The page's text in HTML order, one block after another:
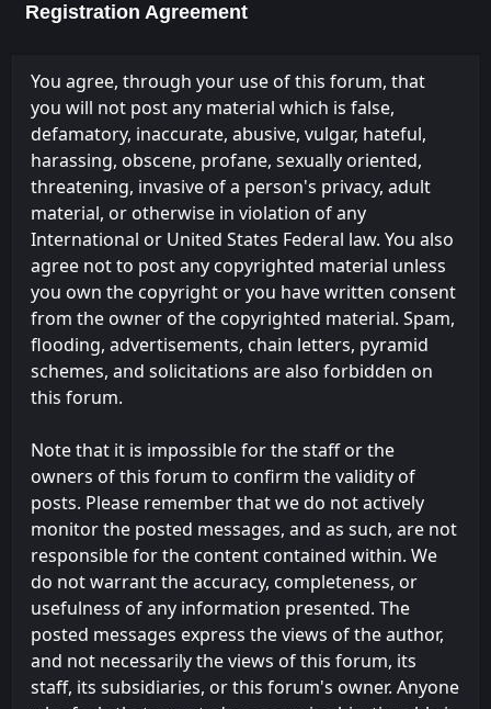
Registration Agreement
You agree, through your use of this forum, that
you will not post any material which is false,
defamatory, inaccurate, abusive, vulgar, hateful,
harassing, obscene, profane, sexually oriented,
threatening, invasive of a person's privacy, adult
material, or otherwise in violation of any
International or United States Federal law. You also
agree not to post any copyrighted material unless
you own the copyright or you have written consent
from the owner of the copyrighted material. Spam,
flooding, advertisements, chain letters, pyramid
schemes, and solicitations are also forbidden on
this forum.
Note that it is impossible for the staff or the
owners of this forum to confirm the validity of
posts. Please remember that we do not actively
monitor the posted messages, and as such, are not
responsible for the content contained within. We
do not warrant the accuracy, completeness, or
usefulness of any information presented. The
posted messages express the views of the author,
and not necessarily the views of this forum, its
staff, its subsidiaries, or this forum's owner. Anyone